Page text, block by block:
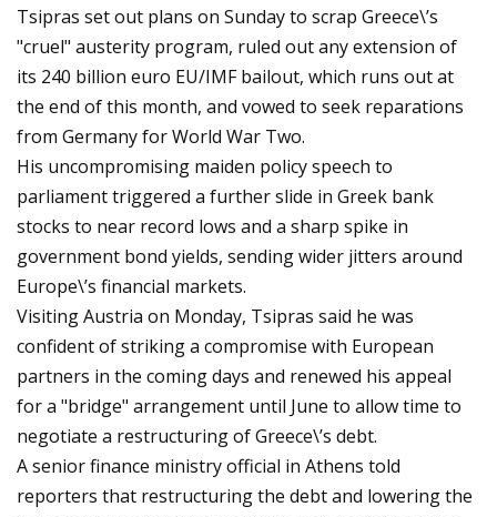
Tsipras set out plans on Sunday to scrap Greece\’s
"cruel" austerity program, ruled out any extension of
its 240 billion euro EU/IMF bailout, which runs out at
the end of this month, and vowed to seek reparations
from Germany for World War Two.
His uncompromising maiden policy speech to
parliament triggered a further slide in Greek bank
stocks to near record lows and a sharp spike in
government bond yields, sending wider jitters around
Europe\’s financial markets.
Visiting Austria on Monday, Tsipras said he was
confident of striking a compromise with European
partners in the coming days and renewed his appeal
for a "bridge" arrangement until June to allow time to
negotiate a restructuring of Greece\’s debt.
A senior finance ministry official in Athens told
reporters that restructuring the debt and lowering the